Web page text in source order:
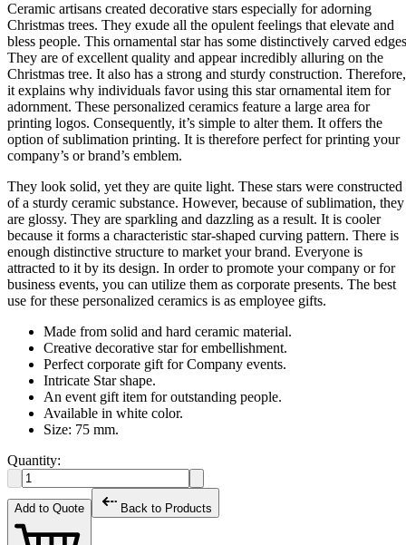
Ceramic artisans created decorative stars especially for adorning
Christmas trees. They exude all the opulent feelings that elevate and
bless people. This ornamental star has some distinctively carved
They are of excellent quality and appear incredibly alluring on the
Christmas tree. It also has a strong and sturdy construction. Therefore,
it explains why individuals favor using this star ornamental item for
adornment. These personalized ceramics feature a large area for
printing logos. Consequently, it’s simple to alter them. It offers the
option of sublimation printing. It is therefore perfect for printing your
company’s or brand’s emblem.
They look solid, yet they are quite light. These stars were constructed
of a sturdy ceramic substance. However, because of sublimation, they
are glossy. They are sparkling and dazzling as a result. It is cooler
because it forms a characteristic star-shaped curving pattern. There is
enough distinctive structure to market your brand. Everyone is
attracted to it by its design. In order to promote your company or for
business events, you can utilize them as corporate presents. The best
use for these personalized ceramics is as employee gifts.
Made from solid and hard ceramic material.
Creative decorative star for embellishment.
Perfect corporate gift for Company events.
Intricate Star shape.
An event gift item for outstanding people.
Available in white color.
Size: 75 mm.
Quantity:
Add to Quote Back to Products